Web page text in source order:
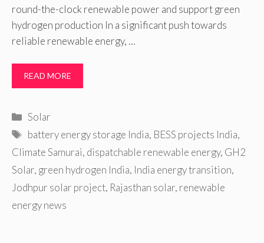
round-the-clock renewable power and support green
hydrogen production In a significant push towards
reliable renewable energy, …
READ MORE
Categories
Solar
Tags
battery energy storage India, BESS projects India,
Climate Samurai, dispatchable renewable energy, GH2
Solar, green hydrogen India, India energy transition,
Jodhpur solar project, Rajasthan solar, renewable
energy news